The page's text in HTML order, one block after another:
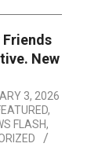
Friends
New
3, 2026
,
FLASH,